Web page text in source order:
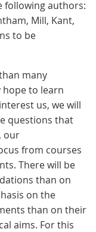
following authors:
Mill, Kant,
to be
many
hope to learn
us, we will
questions that
our
from courses
There will be
than on
on the
than on their
aims. For this